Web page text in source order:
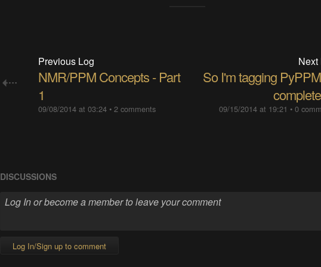
Previous Log
NMR/PPM Concepts - Part
1
09/08/2014 at 03:24• 2 comments
Next
So I'm tagging
09/15/2014 at 19:21 •0
DISCUSSIONS
Log In/Sign up to comment